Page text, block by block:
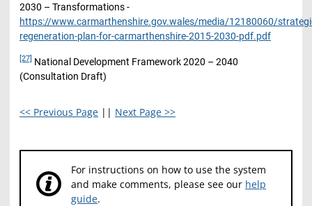
2030 – Transformations -
https://www.carmarthenshire.gov.wales/media/12180060/
regeneration-plan-for-carmarthenshire-2015-2030-pdf.pdf
[27] National Development Framework 2020 – 2040
(Consultation Draft)
<< Previous Page || Next Page >>
For instructions on how to use the system
and make comments, please see our help
guide.